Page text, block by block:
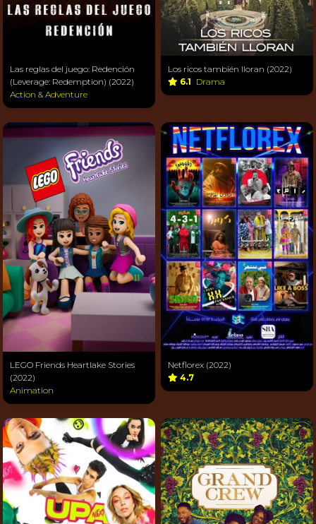
Las reglas del juego: Redención
(Leverage: Redemption) (2022)
Action & Adventure
Los ricos también lloran (2022)
6.1 Drama
LEGO Friends Heartlake Stories
(2022)
Animation
Netflorex (2022)
4.7